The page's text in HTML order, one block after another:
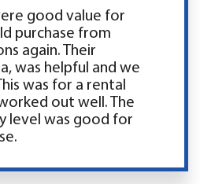
good value for
purchase from
again. Their
was helpful and we
was for a rental
out well. The
level was good for